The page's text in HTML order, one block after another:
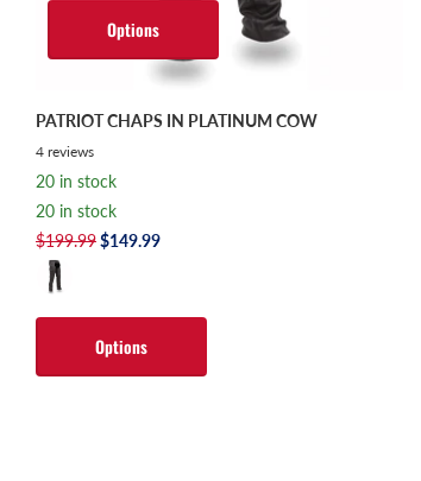
Options
PATRIOT CHAPS IN PLATINUM COW
4 reviews
20 in stock
20 in stock
$199.99$149.99
Options